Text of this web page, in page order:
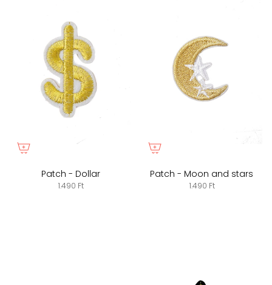
Patch - Dollar
1.490 Ft
Patch - Moon and stars
1.490 Ft